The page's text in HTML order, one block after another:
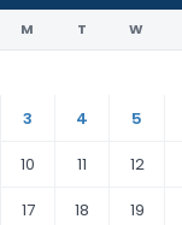
M T W
3
4 5
10
11 12
17
18 19